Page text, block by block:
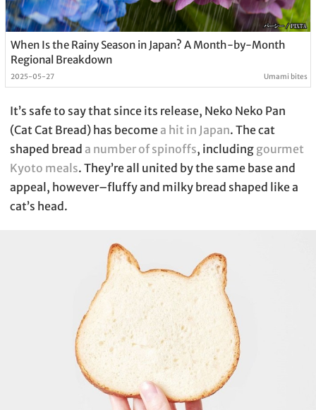
When Is the Rainy Season in Japan? A Month-by-Month
Regional Breakdown
2025-05-27 Umami bites
It’s safe to say that since its release, Neko Neko Pan
(Cat Cat Bread) has becomea hit in Japan. The cat
shaped bread a number of spinoffs, including gourmet
Kyoto meals. They’re all united by the same base and
appeal, however–fluffy and milky bread shaped like a
cat’s head.